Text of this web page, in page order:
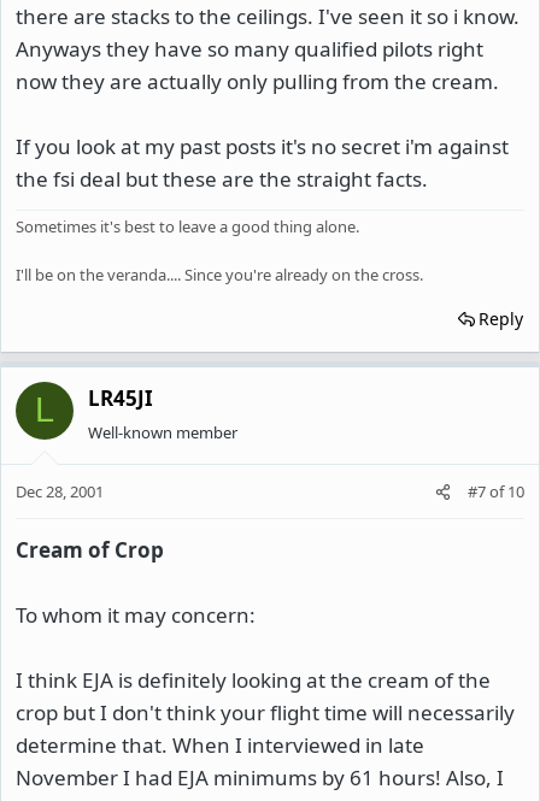
there are stacks to the ceilings. I've seen it so i know.
Anyways they have so many qualified pilots right
now they are actually only pulling from the cream.
If you look at my past posts it's no secret i'm against
the fsi deal but these are the straight facts.
Sometimes it's best to leave a good thing alone.
I'll be on the veranda.... Since you're already on the cross.
Reply
L LR45JI
Well-known member
Dec 28, 2001 #7of10
Cream of Crop
To whom it may concern:
I think EJA is definitely looking at the cream of the
crop but I don't think your flight time will necessarily
determine that. When I interviewed in late
November I had EJA minimums by 61 hours! Also, I